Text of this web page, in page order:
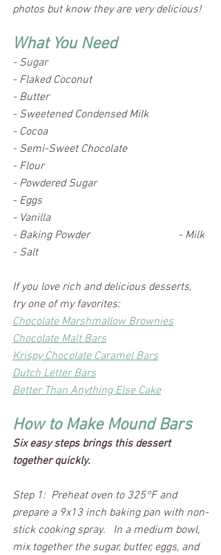
photos but know they are very delicious!
What You Need
- Sugar
- Flaked Coconut
- Butter
- Sweetened Condensed Milk
- Cocoa
- Semi-Sweet Chocolate
- Flour
- Powdered Sugar
- Eggs
- Vanilla
- Baking Powder				- Milk
- Salt
If you love rich and delicious desserts,
try one of my favorites:
Chocolate Marshmallow Brownies
Chocolate Malt Bars
Krispy Chocolate Caramel Bars
Dutch Letter Bars
Better Than Anything Else Cake
How to Make Mound Bars
Six easy steps brings this dessert
together quickly.
Step 1:  Preheat oven to 325°F and
prepare a 9x13 inch baking pan with non-
stick cooking spray.   In a medium bowl,
mix together the sugar, butter, eggs, and